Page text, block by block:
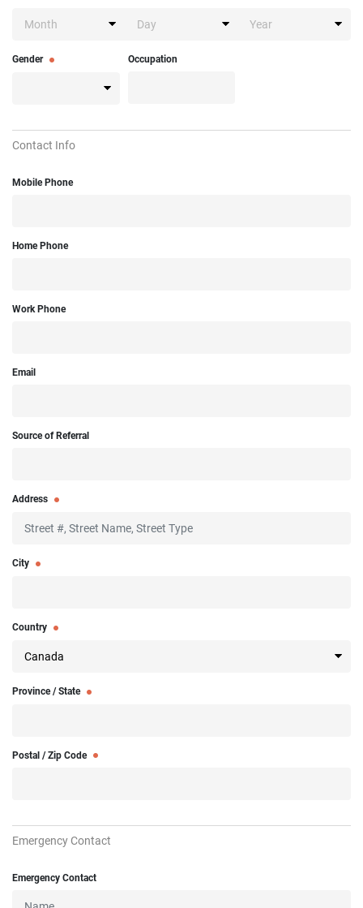
Gender Occupation
Contact Info
Mobile Phone
Home Phone
Work Phone
Email
Source of Referral
Address
City
Country
Province / State
Postal / Zip Code
Emergency Contact
Emergency Contact